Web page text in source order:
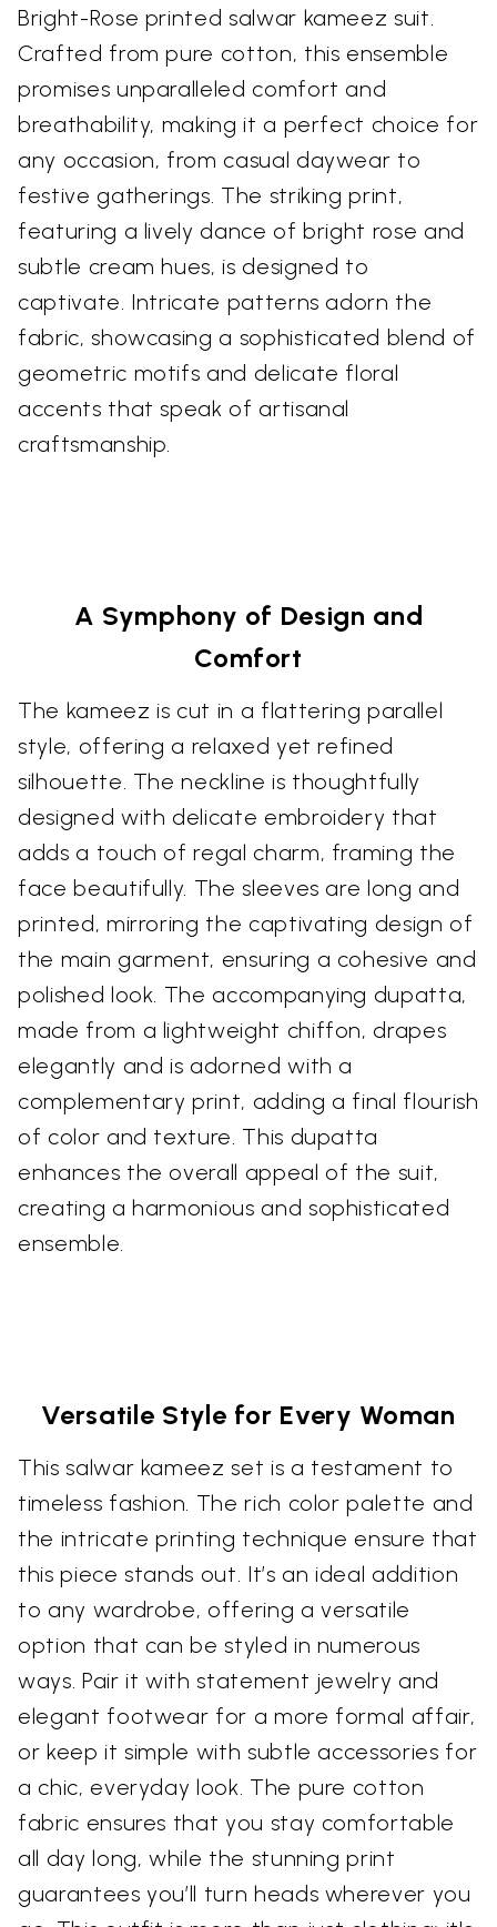
Bright-Rose printed salwar kameez suit.
Crafted from pure cotton, this ensemble
promises unparalleled comfort and
breathability, making it a perfect choice for
any occasion, from casual daywear to
festive gatherings. The striking print,
featuring a lively dance of bright rose and
subtle cream hues, is designed to
captivate. Intricate patterns adorn the
fabric, showcasing a sophisticated blend of
geometric motifs and delicate floral
accents that speak of artisanal
craftsmanship.
A Symphony of Design and
Comfort
The kameez is cut in a flattering parallel
style, offering a relaxed yet refined
silhouette. The neckline is thoughtfully
designed with delicate embroidery that
adds a touch of regal charm, framing the
face beautifully. The sleeves are long and
printed, mirroring the captivating design of
the main garment, ensuring a cohesive and
polished look. The accompanying dupatta,
made from a lightweight chiffon, drapes
elegantly and is adorned with a
complementary print, adding a final flourish
of color and texture. This dupatta
enhances the overall appeal of the suit,
creating a harmonious and sophisticated
ensemble.
Versatile Style for Every Woman
This salwar kameez set is a testament to
timeless fashion. The rich color palette and
the intricate printing technique ensure that
this piece stands out. It’s an ideal addition
to any wardrobe, offering a versatile
option that can be styled in numerous
ways. Pair it with statement jewelry and
elegant footwear for a more formal affair,
or keep it simple with subtle accessories for
a chic, everyday look. The pure cotton
fabric ensures that you stay comfortable
all day long, while the stunning print
guarantees you’ll turn heads wherever you